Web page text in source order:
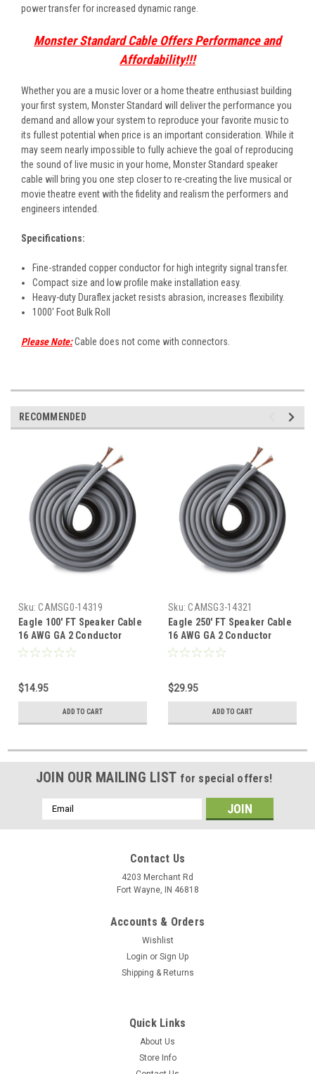
power transfer for increased dynamic range.
Monster Standard Cable Offers Performance and
Affordability!!!
Whether you are a music lover or a home theatre enthusiast building
your first system, Monster Standard will deliver the performance you
demand and allow your system to reproduce your favorite music to
its fullest potential when price is an important consideration. While it
may seem nearly impossible to fully achieve the goal of reproducing
the sound of live music in your home, Monster Standard speaker
cable will bring you one step closer to re-creating the live musical or
movie theatre event with the fidelity and realism the performers and
engineers intended.
Specifications:
Fine-stranded copper conductor for high integrity signal transfer.
Compact size and low profile make installation easy.
Heavy-duty Duraflex jacket resists abrasion, increases flexibility.
1000' Foot Bulk Roll
Please Note:Cable does not come with connectors.
RECOMMENDED
Sku: CAMSG0-14319
Eagle 100' FT Speaker Cable
16 AWG GA 2 Conductor
Standard Stranded Copper
$14.95
ADD TO CART
Sku: CAMSG3-14321
Eagle 250' FT Speaker Cable
16 AWG GA 2 Conductor
Standard Stranded Copper
$29.95
ADD TO CART
JOIN OUR MAILING LIST for special offers!
Email
Address
Contact Us
4203 Merchant Rd
Fort Wayne, IN 46818
Accounts & Orders
Wishlist
Login or Sign Up
Shipping & Returns
Quick Links
About Us
Store Info